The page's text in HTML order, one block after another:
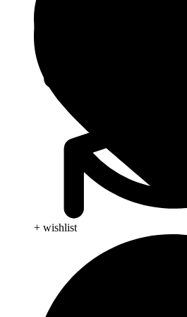
+ wishlist